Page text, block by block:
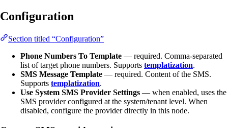
Configuration
Section titled “Configuration”
Phone Numbers To Template — required. Comma-separated
list of target phone numbers. Supports templatization.
SMS Message Template — required. Content of the SMS.
Supports templatization.
Use System SMS Provider Settings — when enabled, uses the
SMS provider configured at the system/tenant level. When
disabled, configure the provider directly in this node.